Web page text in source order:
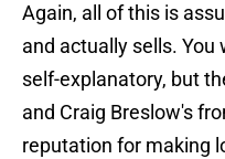
Again, all of this is
and actually sells.
self-explanatory, but
and Craig Breslow's
reputation for making